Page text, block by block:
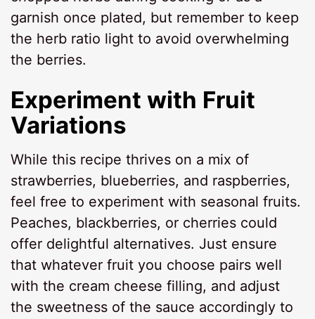
garnish once plated, but remember to keep
the herb ratio light to avoid overwhelming
the berries.
Experiment with Fruit
Variations
While this recipe thrives on a mix of
strawberries, blueberries, and raspberries,
feel free to experiment with seasonal fruits.
Peaches, blackberries, or cherries could
offer delightful alternatives. Just ensure
that whatever fruit you choose pairs well
with the cream cheese filling, and adjust
the sweetness of the sauce accordingly to